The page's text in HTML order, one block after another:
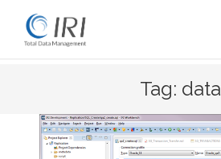
content
Tag: data